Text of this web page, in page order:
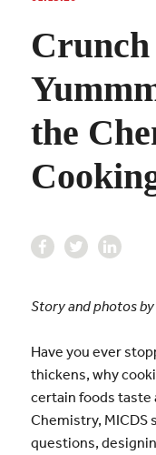
the
Story and photos by
Have you ever
thickens, why
certain foods taste
Chemistry, MICDS
questions,